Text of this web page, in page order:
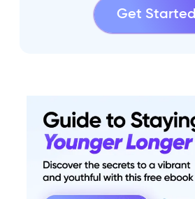
Get Started